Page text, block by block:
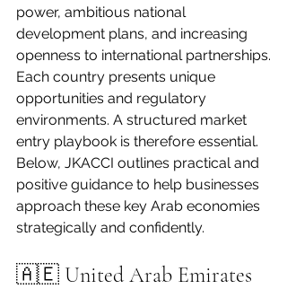
power, ambitious national
development plans, and increasing
openness to international partnerships.
Each country presents unique
opportunities and regulatory
environments. A structured market
entry playbook is therefore essential.
Below, JKACCI outlines practical and
positive guidance to help businesses
approach these key Arab economies
strategically and confidently.
🇦🇪 United Arab Emirates